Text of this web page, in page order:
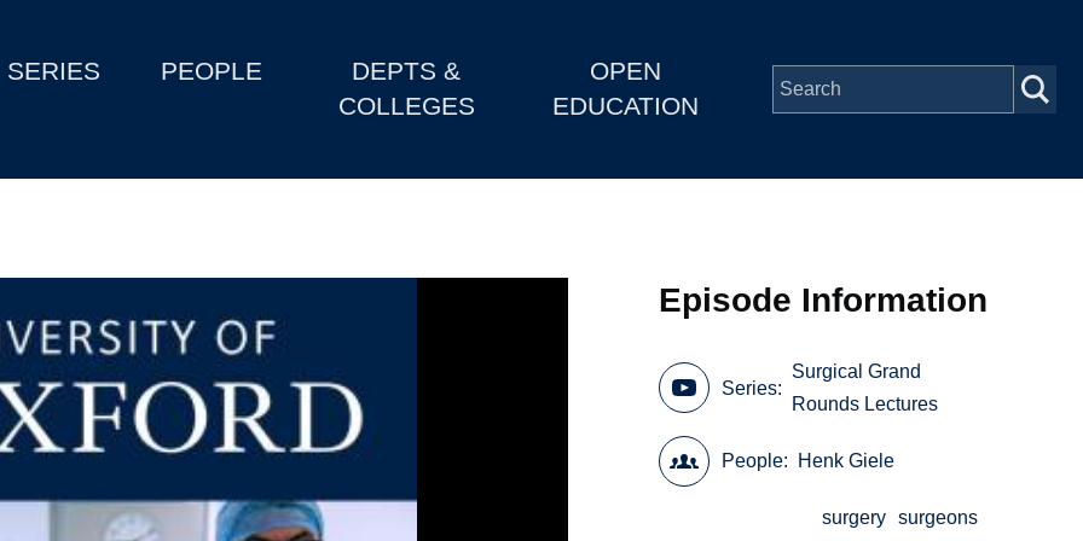
SERIES PEOPLE
DEPTS &
COLLEGES
OPEN
EDUCATION
Episode Information
Series
Surgical Grand
Rounds Lectures
People Henk Giele
surgery surgeons